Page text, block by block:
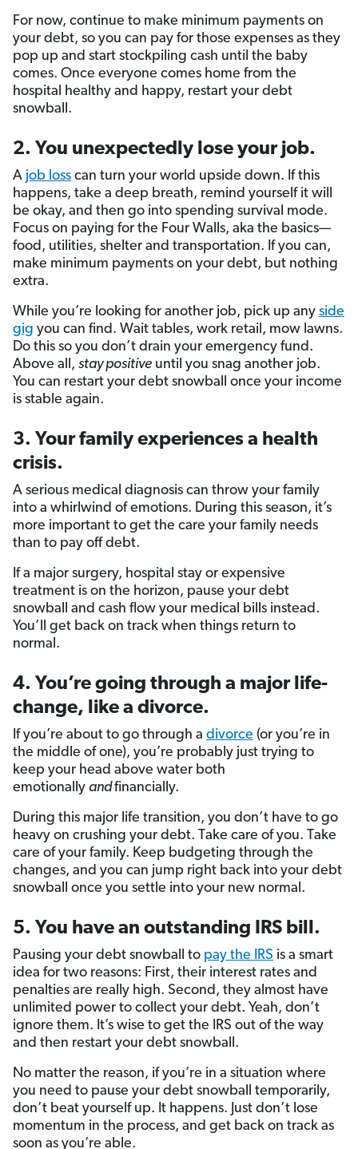
For now, continue to make minimum payments on
your debt, so you can pay for those expenses as they
pop up and start stockpiling cash until the baby
comes. Once everyone comes home from the
hospital healthy and happy, restart your debt
snowball.
2. You unexpectedly lose your job.
A job loss can turn your world upside down. If this
happens, take a deep breath, remind yourself it will
be okay, and then go into spending survival mode.
Focus on paying for the Four Walls, aka the basics—
food, utilities, shelter and transportation. If you can,
make minimum payments on your debt, but nothing
extra.
While you’re looking for another job, pick up any side
gig you can find. Wait tables, work retail, mow lawns.
Do this so you don’t drain your emergency fund.
Above all, stay positive until you snag another job.
You can restart your debt snowball once your income
is stable again.
3. Your family experiences a health
crisis.
A serious medical diagnosis can throw your family
into a whirlwind of emotions. During this season, it’s
more important to get the care your family needs
than to pay off debt.
If a major surgery, hospital stay or expensive
treatment is on the horizon, pause your debt
snowball and cash flow your medical bills instead.
You’ll get back on track when things return to
normal.
4. You’re going through a major life-
change, like a divorce.
If you’re about to go through a divorce (or you’re in
the middle of one), you’re probably just trying to
keep your head above water both
emotionally andfinancially.
During this major life transition, you don’t have to go
heavy on crushing your debt. Take care of you. Take
care of your family. Keep budgeting through the
changes, and you can jump right back into your debt
snowball once you settle into your new normal.
5. You have an outstanding IRS bill.
Pausing your debt snowball to pay the IRS is a smart
idea for two reasons: First, their interest rates and
penalties are really high. Second, they almost have
unlimited power to collect your debt. Yeah, don’t
ignore them. It’s wise to get the IRS out of the way
and then restart your debt snowball.
No matter the reason, if you’re in a situation where
you need to pause your debt snowball temporarily,
don’t beat yourself up. It happens. Just don’t lose
momentum in the process, and get back on track as
soon as you’re able.